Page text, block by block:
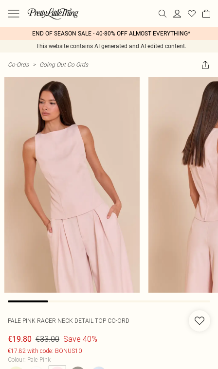
END OF SEASON SALE - 40-80% OFF ALMOST EVERYTHING*
This website contains AI generated and AI edited content.
Co-Ords > Going Out Co Ords
PALE PINK RACER NECK DETAIL TOP CO-ORD
€19.80 €33.00 Save 40%
€17.82 with code: BONUS10
Colour: Pale Pink